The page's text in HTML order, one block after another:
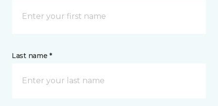
Last name *